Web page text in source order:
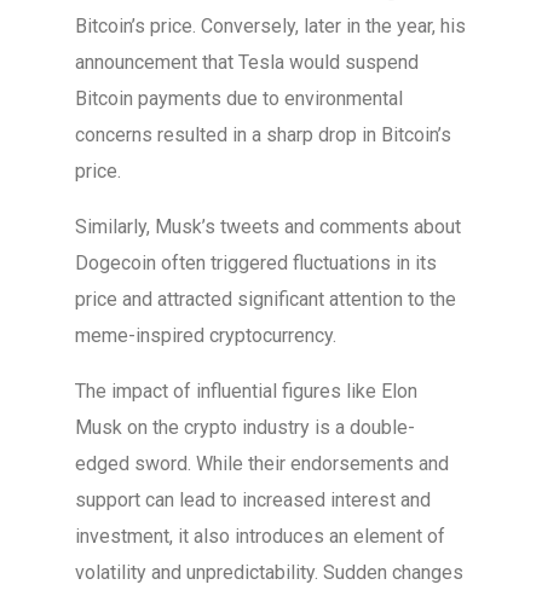
Bitcoin’s price. Conversely, later in the year, his
announcement that Tesla would suspend
Bitcoin payments due to environmental
concerns resulted in a sharp drop in Bitcoin’s
price.
Similarly, Musk’s tweets and comments about
Dogecoin often triggered fluctuations in its
price and attracted significant attention to the
meme-inspired cryptocurrency.
The impact of influential figures like Elon
Musk on the crypto industry is a double-
edged sword. While their endorsements and
support can lead to increased interest and
investment, it also introduces an element of
volatility and unpredictability. Sudden changes